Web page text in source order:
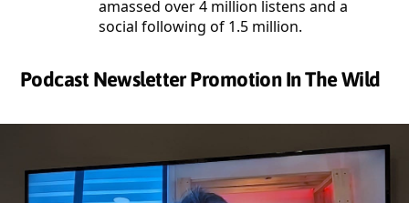
amassed over 4 million listens and a
social following of 1.5 million.
Podcast Newsletter Promotion In The Wild